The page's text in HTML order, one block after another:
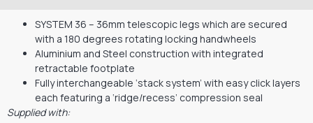
SYSTEM 36 – 36mm telescopic legs which are secured
with a 180 degrees rotating locking handwheels
Aluminium and Steel construction with integrated
retractable footplate
Fully interchangeable ‘stack system’ with easy click layers
each featuring a ‘ridge/recess’ compression seal
Supplied with: